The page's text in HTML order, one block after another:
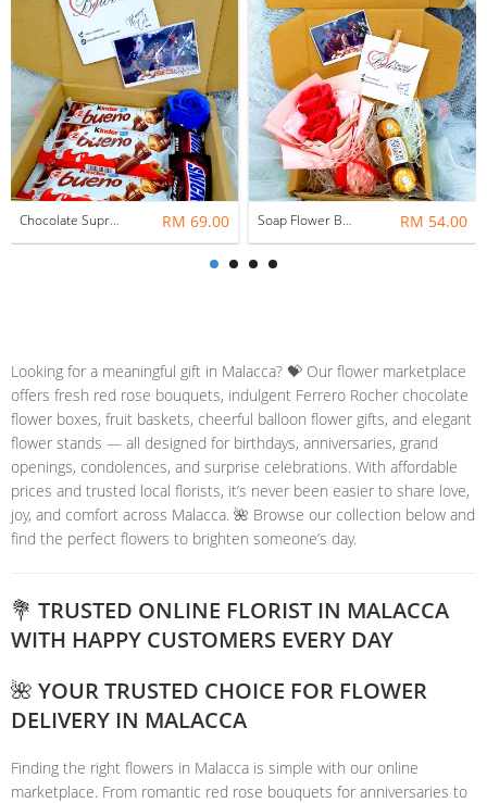
Chocolate Suprise Gift Box 04 ~ Nationwide (COURIER DELIVERY) RM 69.00 Soap Flower Bouquet With Ferrero Rocher ~ Nationwide (COURIER DELIVERY) RM 54.00
Looking for a meaningful gift in Malacca? 💝 Our flower marketplace
offers fresh red rose bouquets, indulgent Ferrero Rocher chocolate
flower boxes, fruit baskets, cheerful balloon flower gifts, and elegant
flower stands — all designed for birthdays, anniversaries, grand
openings, condolences, and surprise celebrations. With affordable
prices and trusted local florists, it’s never been easier to share love,
joy, and comfort across Malacca. 🌺 Browse our collection below and
find the perfect flowers to brighten someone’s day.
💐 TRUSTED ONLINE FLORIST IN MALACCA
WITH HAPPY CUSTOMERS EVERY DAY
🌺 YOUR TRUSTED CHOICE FOR FLOWER
DELIVERY IN MALACCA
Finding the right flowers in Malacca is simple with our online
marketplace. From romantic red rose bouquets for anniversaries to